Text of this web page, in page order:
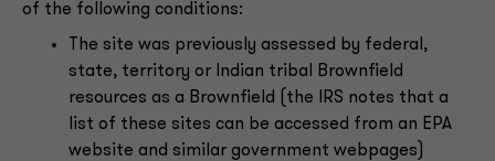
of the following conditions:
The site was previously assessed by federal,
state, territory or Indian tribal Brownfield
resources as a Brownfield (the IRS notes that a
list of these sites can be accessed from an EPA
website and similar government webpages)